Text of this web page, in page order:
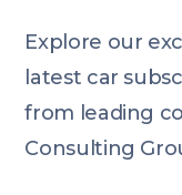
Explore our
latest car
from leading
Consulting